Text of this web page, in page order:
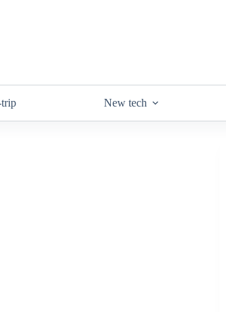
trip New tech